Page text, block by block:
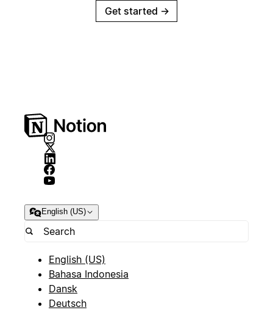
Get started →
English (US)
English (US)
Bahasa Indonesia
Dansk
Deutsch